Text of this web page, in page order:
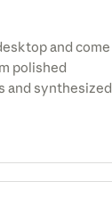
and come
polished
and synthesized